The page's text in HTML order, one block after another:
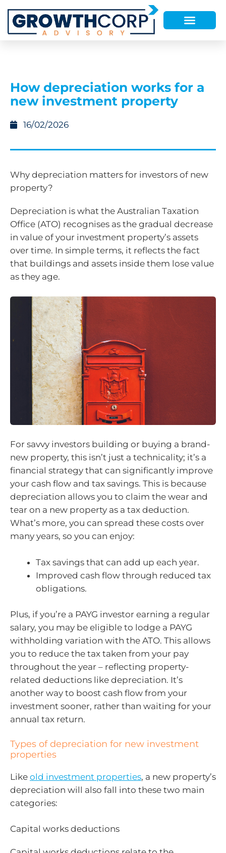
How depreciation works for a
new investment property
16/02/2026
Why depreciation matters for investors of new
property?
Depreciation is what the Australian Taxation
Office (ATO) recognises as the gradual decrease
in value of your investment property’s assets
over time. In simple terms, it reflects the fact
that buildings and assets inside them lose value
as they age.
For savvy investors building or buying a brand-
new property, this isn’t just a technicality; it’s a
financial strategy that can significantly improve
your cash flow and tax savings. This is because
depreciation allows you to claim the wear and
tear on a new property as a tax deduction.
What’s more, you can spread these costs over
many years, so you can enjoy:
Tax savings that can add up each year.
Improved cash flow through reduced tax
obligations.
Plus, if you’re a PAYG investor earning a regular
salary, you may be eligible to lodge a PAYG
withholding variation with the ATO. This allows
you to reduce the tax taken from your pay
throughout the year – reflecting property-
related deductions like depreciation. It’s
another way to boost cash flow from your
investment sooner, rather than waiting for your
annual tax return.
Types of depreciation for new investment
properties
Like old investment properties, a new property’s
depreciation will also fall into these two main
categories:
Capital works deductions